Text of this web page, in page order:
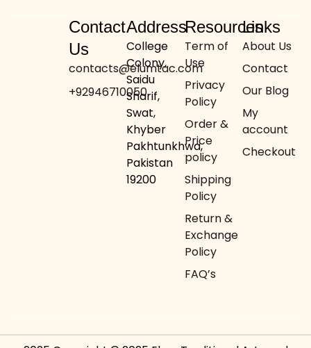
Contact
Us
contacts@elumtac.com
+92946710050
Address
College
Colony,
Saidu
Sharif,
Swat,
Khyber
Pakhtunkhwa,
Pakistan
19200
Resources
Term of
Use
Privacy
Policy
Order &
Price
policy
Shipping
Policy
Return &
Exchange
Policy
FAQ’s
Links
About Us
Contact
Our Blog
My
account
Checkout